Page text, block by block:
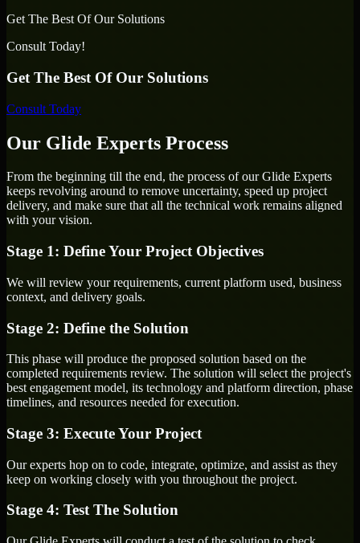
Get The Best Of Our Solutions
Consult Today!
Get The Best Of Our Solutions
Consult Today
Our Glide Experts Process
From the beginning till the end, the process of our Glide Experts
keeps revolving around to remove uncertainty, speed up project
delivery, and make sure that all the technical work remains aligned
with your vision.
Stage 1: Define Your Project Objectives
We will review your requirements, current platform used, business
context, and delivery goals.
Stage 2: Define the Solution
This phase will produce the proposed solution based on the
completed requirements review. The solution will select the project's
best engagement model, its technology and platform direction, phase
timelines, and resources needed for execution.
Stage 3: Execute Your Project
Our experts hop on to code, integrate, optimize, and assist as they
keep on working closely with you throughout the project.
Stage 4: Test The Solution